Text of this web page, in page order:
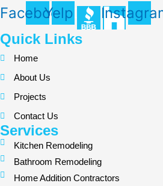
Facebook
Yelp
Quick Links
Home
About Us
Projects
Contact Us
Services
Kitchen Remodeling
Bathroom Remodeling
Home Addition Contractors